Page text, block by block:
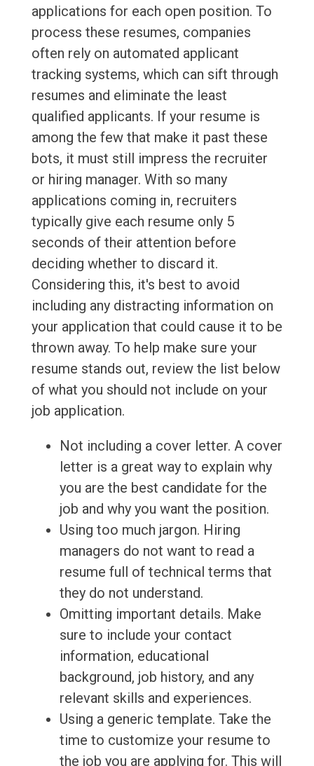
applications for each open position. To
process these resumes, companies
often rely on automated applicant
tracking systems, which can sift through
resumes and eliminate the least
qualified applicants. If your resume is
among the few that make it past these
bots, it must still impress the recruiter
or hiring manager. With so many
applications coming in, recruiters
typically give each resume only 5
seconds of their attention before
deciding whether to discard it.
Considering this, it's best to avoid
including any distracting information on
your application that could cause it to be
thrown away. To help make sure your
resume stands out, review the list below
of what you should not include on your
job application.
Not including a cover letter. A cover
letter is a great way to explain why
you are the best candidate for the
job and why you want the position.
Using too much jargon. Hiring
managers do not want to read a
resume full of technical terms that
they do not understand.
Omitting important details. Make
sure to include your contact
information, educational
background, job history, and any
relevant skills and experiences.
Using a generic template. Take the
time to customize your resume to
the job you are applying for. This will